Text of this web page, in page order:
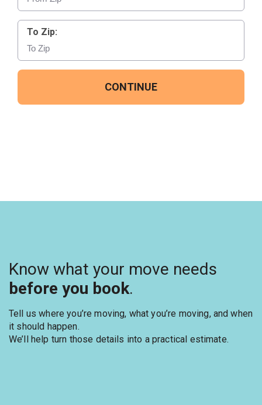
To Zip:
CONTINUE
Know what your move needs
before you book.
Tell us where you’re moving, what you’re moving, and when
it should happen.
We’ll help turn those details into a practical estimate.